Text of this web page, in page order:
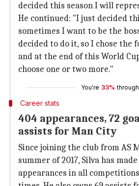
decided this season I will
He continued: "I just decided
sometimes I want to be the
decided to do it, so I chose the
and at the end of this World
choose one or two more."
You're 33% through
Career stats
404 appearances, 72
assists for Man City
Since joining the club from AS
summer of 2017, Silva has made
appearances in all